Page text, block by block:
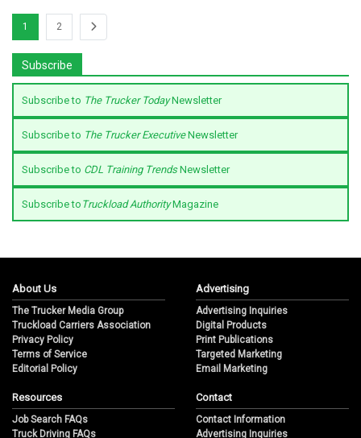
1 2
Subscribe
Subscribe to The Trucker TodayNewsletter
Subscribe to The Trucker ExecutiveNewsletter
Subscribe to CDL Training TrendsNewsletter
Subscribe to Truckload AuthorityMagazine
About Us
The Trucker Media Group
Truckload Carriers Association
Privacy Policy
Terms of Service
Editorial Policy
Advertising
Advertising Inquiries
Digital Products
Print Publications
Targeted Marketing
Email Marketing
Resources
Job Search FAQs
Truck Driving FAQs
Contact
Contact Information
Advertising Inquiries